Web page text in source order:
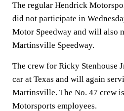
The regular Hendrick
did not participate in
Motor Speedway and will also
Martinsville Speedway.
The crew for Ricky Stenhouse
car at Texas and will again
Martinsville. The No. 47 crew
Motorsports employees.